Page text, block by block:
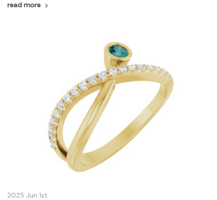
read more
2025 Jun 1st